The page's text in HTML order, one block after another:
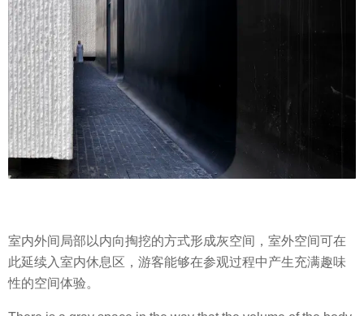
室内外间局部以内向掏挖的方式形成灰空间，室外空间可在
此延续入室内休息区，游客能够在参观过程中产生充满趣味
性的空间体验。